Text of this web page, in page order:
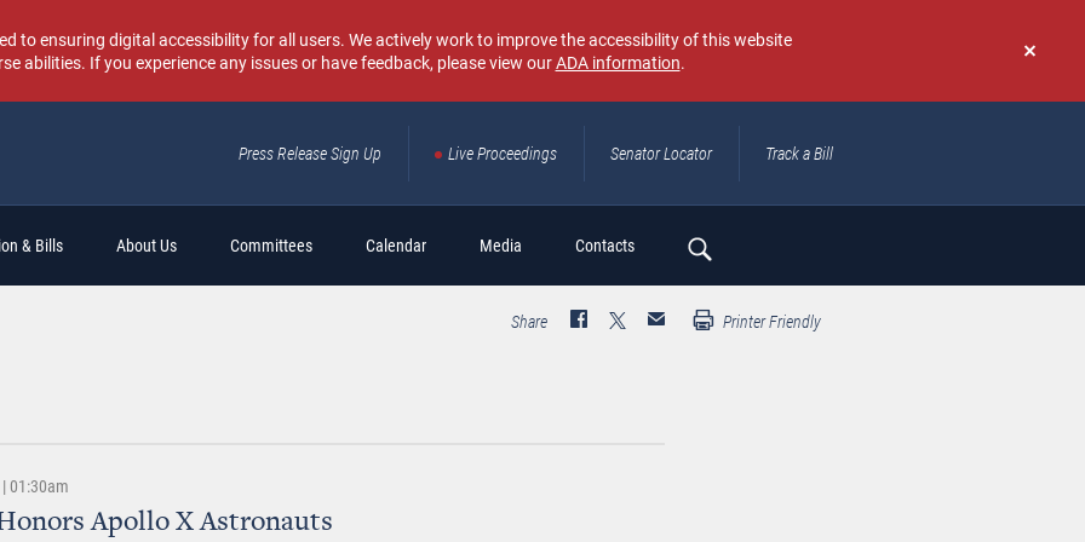
Don't
again
to ensuring digital accessibility for all users. We actively work to improve the accessibility of this website
abilities. If you experience any issues or have feedback, please view ourADA information.
Press Release Sign Up Live Proceedings Senator Locator Track a Bill
& Bills About Us Committees Calendar Media Contacts
Search
Share Printer Friendly
01:30am
Apollo X Astronauts